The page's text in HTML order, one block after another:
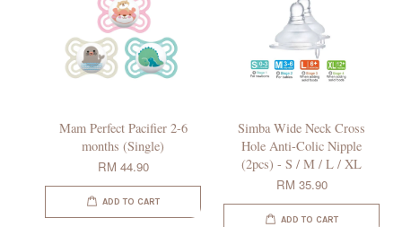
Mam Perfect Pacifier 2-6
months (Single)
RM 44.90
ADD TO CART
Simba Wide Neck Cross
Hole Anti-Colic Nipple
(2pcs) - S / M / L / XL
RM 35.90
ADD TO CART